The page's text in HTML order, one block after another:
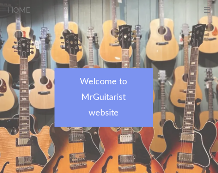
HOME
Welcome to
MrGuitarist
website